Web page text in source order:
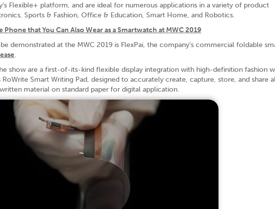
Flexible+ platform, and are ideal for numerous applications in a variety of product
Sports & Fashion, Office & Education, Smart Home, and Robotics.
that You Can Also Wear as a Smartwatch at MWC 2019
demonstrated at the MWC 2019 is FlexPai, the company’s commercial foldable
.
show are a first-of-its-kind flexible display integration with high-definition fashion
Smart Writing Pad, designed to accurately create, capture, store, and share
material on standard paper for digital application.